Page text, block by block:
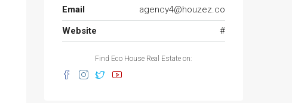
Email
agency4@houzez.co
Website
#
Find Eco House Real Estate on: